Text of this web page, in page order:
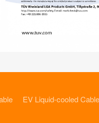
EV Liquid-cooled Cable